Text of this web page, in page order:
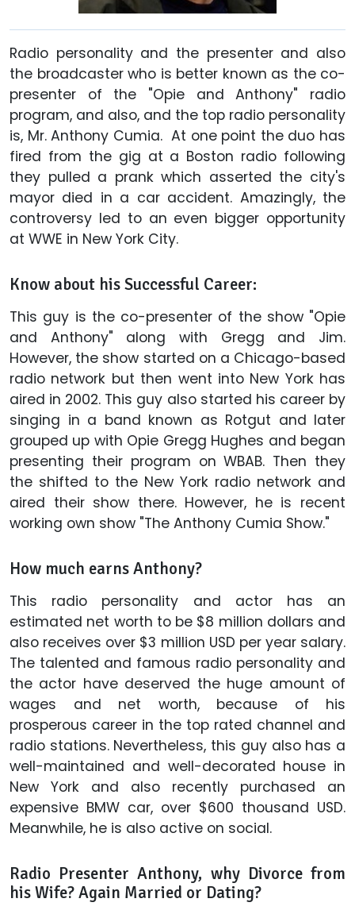
Radio personality and the presenter and also
the broadcaster who is better known as the co-
presenter of the "Opie and Anthony" radio
program, and also, and the top radio personality
is, Mr. Anthony Cumia. At one point the duo has
fired from the gig at a Boston radio following
they pulled a prank which asserted the city's
mayor died in a car accident. Amazingly, the
controversy led to an even bigger opportunity
at WWE in New York City.
Know about his Successful Career:
This guy is the co-presenter of the show "Opie
and Anthony" along with Gregg and Jim.
However, the show started on a Chicago-based
radio network but then went into New York has
aired in 2002. This guy also started his career by
singing in a band known as Rotgut and later
grouped up with Opie Gregg Hughes and began
presenting their program on WBAB. Then they
the shifted to the New York radio network and
aired their show there. However, he is recent
working own show "The Anthony Cumia Show."
How much earns Anthony?
This radio personality and actor has an
estimated net worth to be $8 million dollars and
also receives over $3 million USD per year salary.
The talented and famous radio personality and
the actor have deserved the huge amount of
wages and net worth, because of his
prosperous career in the top rated channel and
radio stations. Nevertheless, this guy also has a
well-maintained and well-decorated house in
New York and also recently purchased an
expensive BMW car, over $600 thousand USD.
Meanwhile, he is also active on social.
Radio Presenter Anthony, why Divorce from
his Wife? Again Married or Dating?